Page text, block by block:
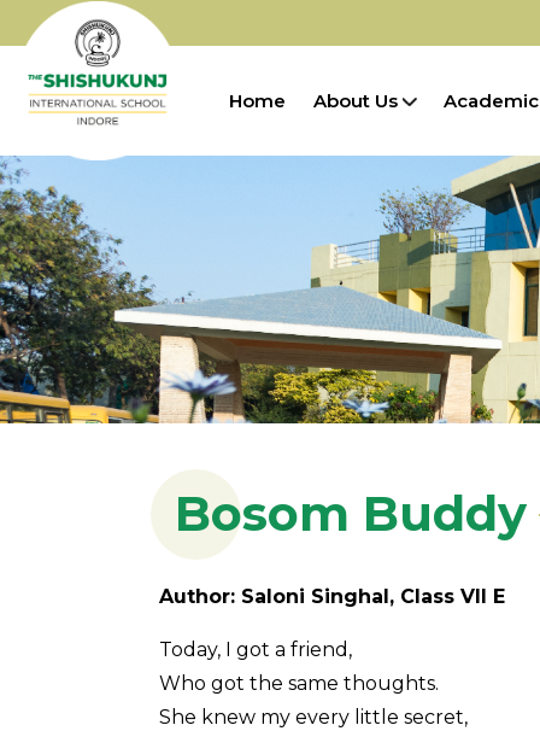
Home About Us
Bosom Buddy
Author: Saloni Singhal, Class VII E
Today, I got a friend,
Who got the same thoughts.
She knew my every little secret,